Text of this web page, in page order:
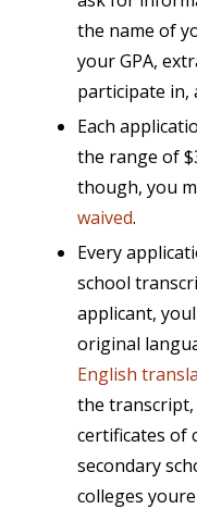
the name of
your GPA,
participate in,
Each
the range of
though, you
waived.
Every
school
applicant,
original
English
the transcript,
certificates of
secondary
colleges